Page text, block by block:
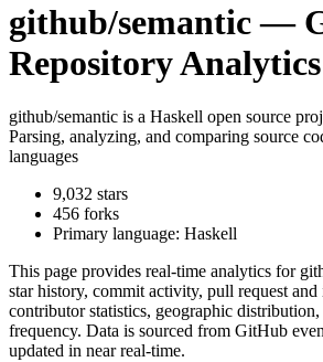
github/semantic—
Repository Analytics
github/semantic is a Haskell open source
Parsing, analyzing, and comparing source
languages
9,032 stars
456 forks
Primary language: Haskell
This page provides real-time analytics for
star history, commit activity, pull request and
contributor statistics, geographic distribution,
frequency. Data is sourced from GitHub
updated in near real-time.